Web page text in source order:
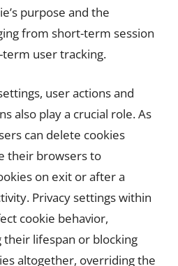
purpose and the
from short-term session
user tracking.
user actions and
also play a crucial role. As
can delete cookies
their browsers to
on exit or after a
Privacy settings within
cookie behavior,
lifespan or blocking
altogether, overriding the